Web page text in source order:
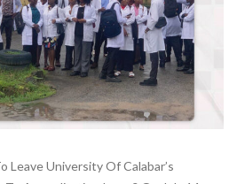
Leave University Of Calabar’s